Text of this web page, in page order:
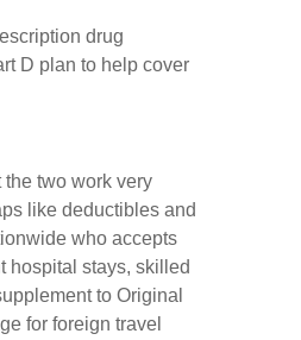
drug
D plan to help cover
two work very
like deductibles and
who accepts
hospital stays, skilled
to Original
for foreign travel